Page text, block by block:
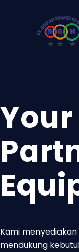
Kami
mendukung